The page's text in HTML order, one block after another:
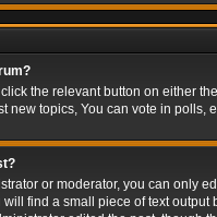
the relevant button on either
new topics, You can vote in polls,
or moderator, you can only
find a small piece of text